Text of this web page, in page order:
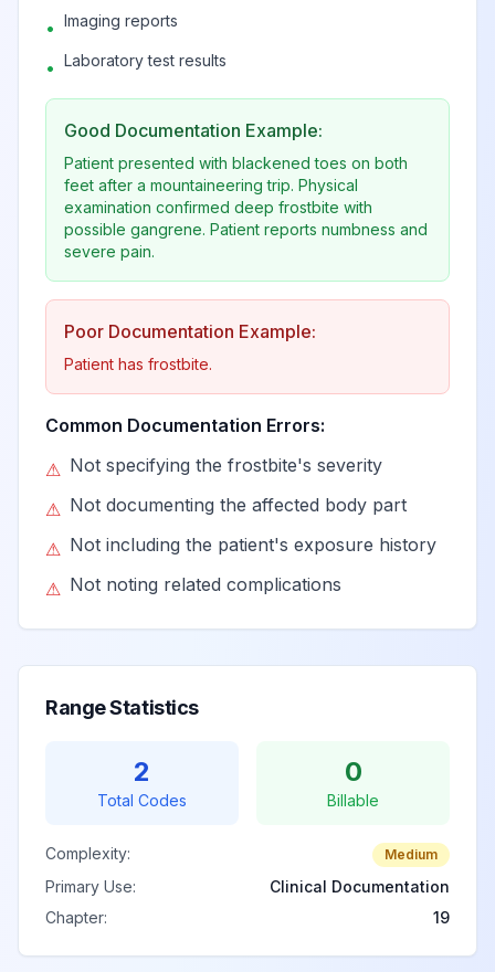
• Imaging reports
• Laboratory test results
Good Documentation Example:
Patient presented with blackened toes on both
feet after a mountaineering trip. Physical
examination confirmed deep frostbite with
possible gangrene. Patient reports numbness and
severe pain.
Poor Documentation Example:
Patient has frostbite.
Common Documentation Errors:
⚠ Not specifying the frostbite's severity
⚠ Not documenting the affected body part
⚠ Not including the patient's exposure history
⚠ Not noting related complications
Range Statistics
2
Total Codes
0
Billable
Complexity: Medium
Primary Use:
Clinical Documentation
Chapter:
19